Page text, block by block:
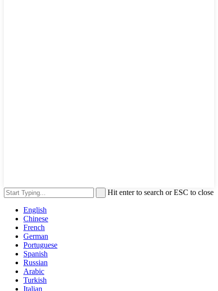
Hit enter to search or ESC to close
English
Chinese
French
German
Portuguese
Spanish
Russian
Arabic
Turkish
Italian